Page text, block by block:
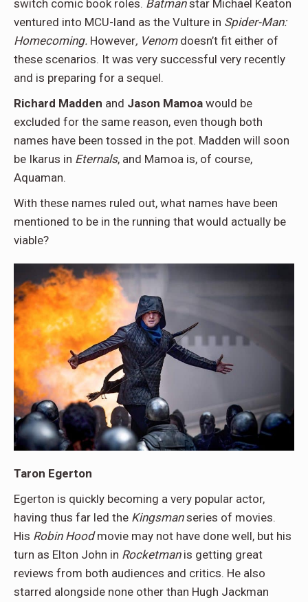
switch comic book roles. Batmanstar Michael Keaton
ventured into MCU-land as the Vulture in Spider-Man:
Homecoming. However, Venom doesn’t fit either of
these scenarios. It was very successful very recently
and is preparing for a sequel.
Richard Madden and Jason Mamoa would be
excluded for the same reason, even though both
names have been tossed in the pot. Madden will soon
be Ikarus in Eternals, and Mamoa is, of course,
Aquaman.
With these names ruled out, what names have been
mentioned to be in the running that would actually be
viable?
Taron Egerton
Egerton is quickly becoming a very popular actor,
having thus far led the Kingsmanseries of movies.
His Robin Hoodmovie may not have done well, but his
turn as Elton John in Rocketmanis getting great
reviews from both audiences and critics. He also
starred alongside none other than Hugh Jackman